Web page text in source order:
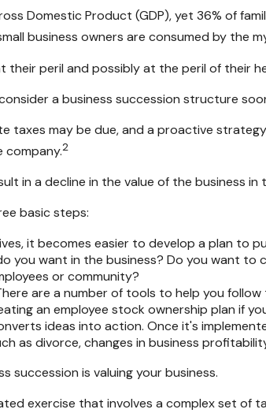
Domestic Product (GDP), yet 36% of
business owners are consumed by the
their peril and possibly at the peril of their
a business succession structure
taxes may be due, and a proactive
company.2
in a decline in the value of the business
basic steps:
it becomes easier to develop a plan to
you want in the business? Do you want
or community?
are a number of tools to help you
an employee stock ownership plan if
ideas into action. Once it's
as divorce, changes in business
succession is valuing your business.
exercise that involves a complex set of